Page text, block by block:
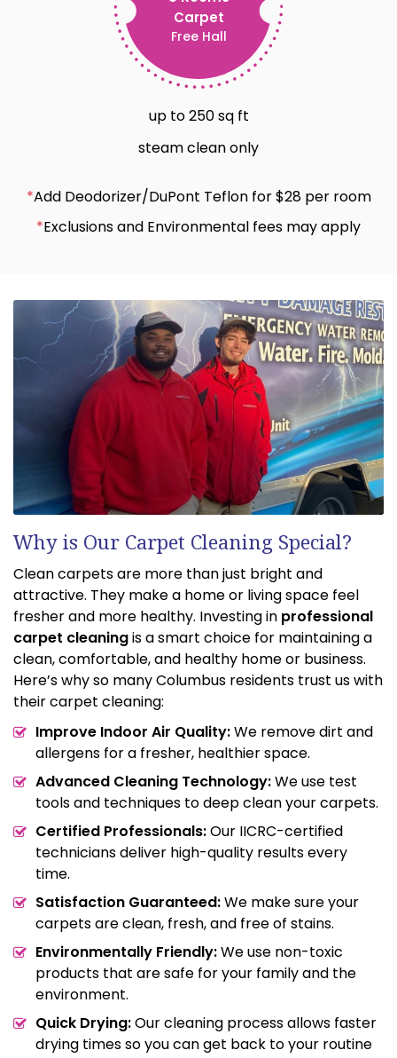
Carpet
Free Hall
up to 250 sq ft
steam clean only
*Add Deodorizer/DuPont Teflon for $28 per room
*Exclusions and Environmental fees may apply
Why is Our Carpet Cleaning Special?
Clean carpets are more than just bright and
attractive. They make a home or living space feel
fresher and more healthy. Investing in professional
carpet cleaningis a smart choice for maintaining a
clean, comfortable, and healthy home or business.
Here’s why so many Columbus residents trust us with
their carpet cleaning:
Improve Indoor Air Quality:We remove dirt and
allergens for a fresher, healthier space.
Advanced Cleaning Technology:We use test
tools and techniques to deep clean your carpets.
Certified Professionals:Our IICRC-certified
technicians deliver high-quality results every
time.
Satisfaction Guaranteed:We make sure your
carpets are clean, fresh, and free of stains.
Environmentally Friendly:We use non-toxic
products that are safe for your family and the
environment.
Quick Drying:Our cleaning process allows faster
drying times so you can get back to your routine